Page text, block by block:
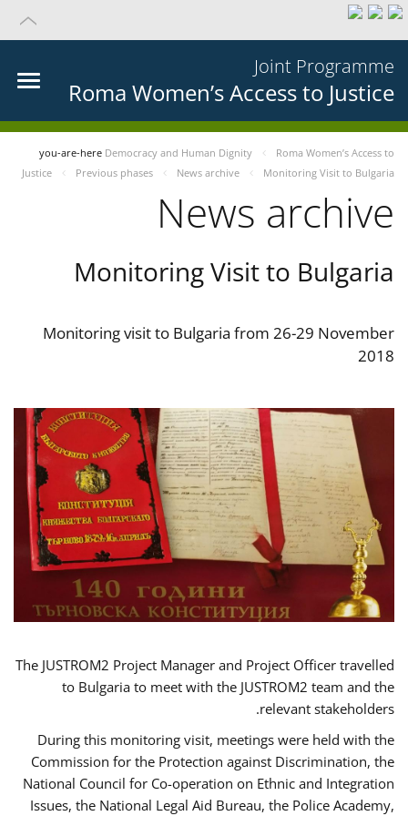
Joint Programme
Roma Women’s Access to Justice
you-are-here Democracy and Human Dignity
Roma Women’s Access to
Justice
Previous phases News archive Monitoring Visit to Bulgaria
News archive
Monitoring Visit to Bulgaria
Monitoring visit to Bulgaria from 26-29 November
2018
The JUSTROM2 Project Manager and Project Officer travelled
to Bulgaria to meet with the JUSTROM2 team and the
relevant stakeholders.
During this monitoring visit, meetings were held with the
Commission for the Protection against Discrimination, the
National Council for Co-operation on Ethnic and Integration
Issues, the National Legal Aid Bureau, the Police Academy,